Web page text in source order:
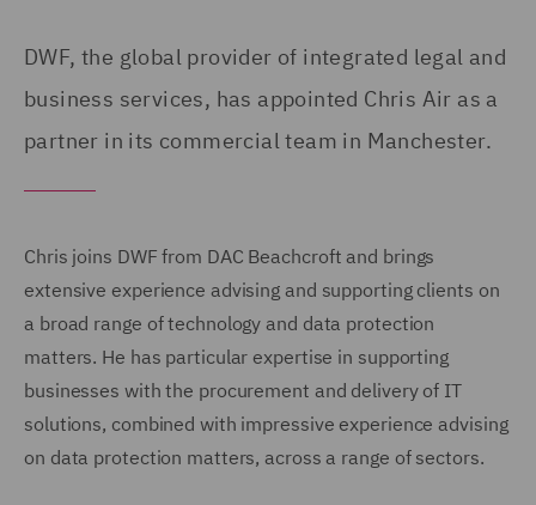
DWF, the global provider of integrated legal and
business services, has appointed Chris Air as a
partner in its commercial team in Manchester.
Chris joins DWF from DAC Beachcroft and brings
extensive experience advising and supporting clients on
a broad range of technology and data protection
matters. He has particular expertise in supporting
businesses with the procurement and delivery of IT
solutions, combined with impressive experience advising
on data protection matters, across a range of sectors.